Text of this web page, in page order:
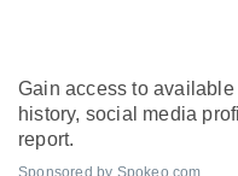
Gain access to
history, social media
report.
Sponsored by Spokeo.com